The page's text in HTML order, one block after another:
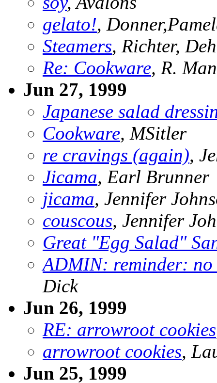
gelato!,
Steamers, Richter,
Re: Cookware, R.
Jun 27, 1999
Japanese salad
Cookware, MSitler
re cravings (again),
Jicama, Earl Brunner
jicama, Jennifer
couscous, Jennifer
Great "Egg Salad"
ADMIN: reminder:
Dick
Jun 26, 1999
RE: arrowroot cookies
arrowroot cookies,
Jun 25, 1999